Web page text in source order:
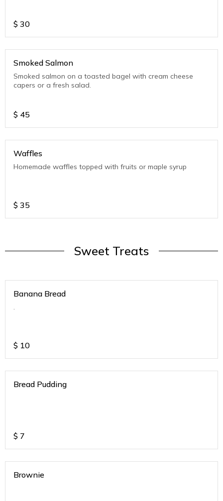
$ 30
Smoked Salmon
Smoked salmon on a toasted bagel with cream cheese
capers or a fresh salad.
$ 45
Waffles
Homemade waffles topped with fruits or maple syrup
$ 35
Sweet Treats
Banana Bread
.
$ 10
Bread Pudding
$ 7
Brownie